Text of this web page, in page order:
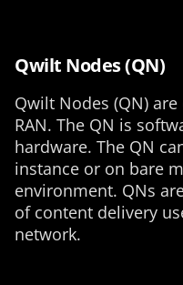
Qwilt Nodes (QN)
Qwilt Nodes (QN)
RAN. The QN is
hardware. The QN
instance or on bare
environment. QNs
of content delivery
network.